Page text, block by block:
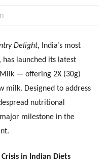
Delight, India’s most
launched its latest
— offering 2X (30g)
milk. Designed to address
nutritional
milestone in the
in Indian Diets